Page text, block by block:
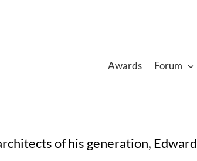
Awards Forum
of his generation, Edward